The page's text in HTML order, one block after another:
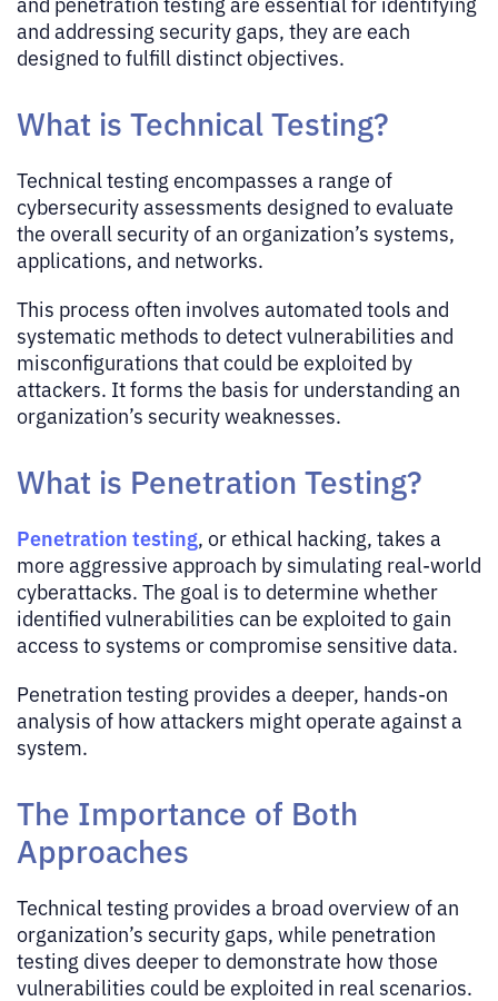
and addressing security gaps, they are each
designed to fulfill distinct objectives.
What is Technical Testing?
Technical testing encompasses a range of
cybersecurity assessments designed to evaluate
the overall security of an organization’s systems,
applications, and networks.
This process often involves automated tools and
systematic methods to detect vulnerabilities and
misconfigurations that could be exploited by
attackers. It forms the basis for understanding an
organization’s security weaknesses.
What is Penetration Testing?
Penetration testing, or ethical hacking, takes a
more aggressive approach by simulating real-world
cyberattacks. The goal is to determine whether
identified vulnerabilities can be exploited to gain
access to systems or compromise sensitive data.
Penetration testing provides a deeper, hands-on
analysis of how attackers might operate against a
system.
The Importance of Both
Approaches
Technical testing provides a broad overview of an
organization’s security gaps, while penetration
testing dives deeper to demonstrate how those
vulnerabilities could be exploited in real scenarios.